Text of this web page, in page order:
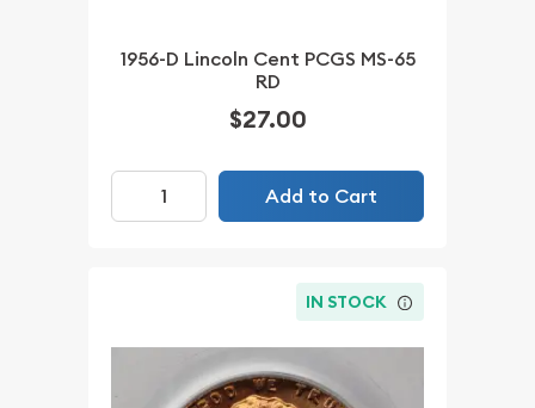
1956-D Lincoln Cent PCGS MS-65
RD
$27.00
Add to Cart
IN STOCK